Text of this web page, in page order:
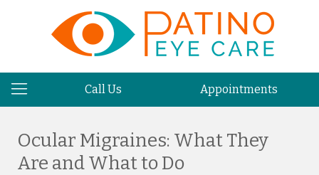
Call Us Appointments
Ocular Migraines: What They
Are and What to Do